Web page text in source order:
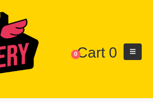
0Cart 0